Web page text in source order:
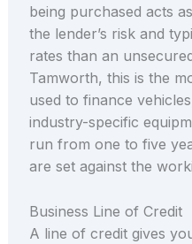
being purchased acts
the lender’s risk and
rates than an
Tamworth, this is the
used to finance
industry-specific
run from one to five
are set against the
Business Line of Credit
A line of credit gives